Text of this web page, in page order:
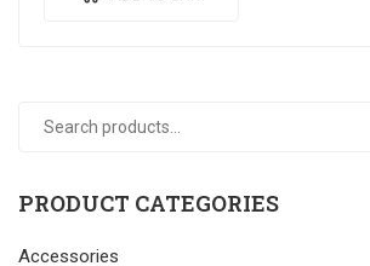
PRODUCT CATEGORIES
Accessories